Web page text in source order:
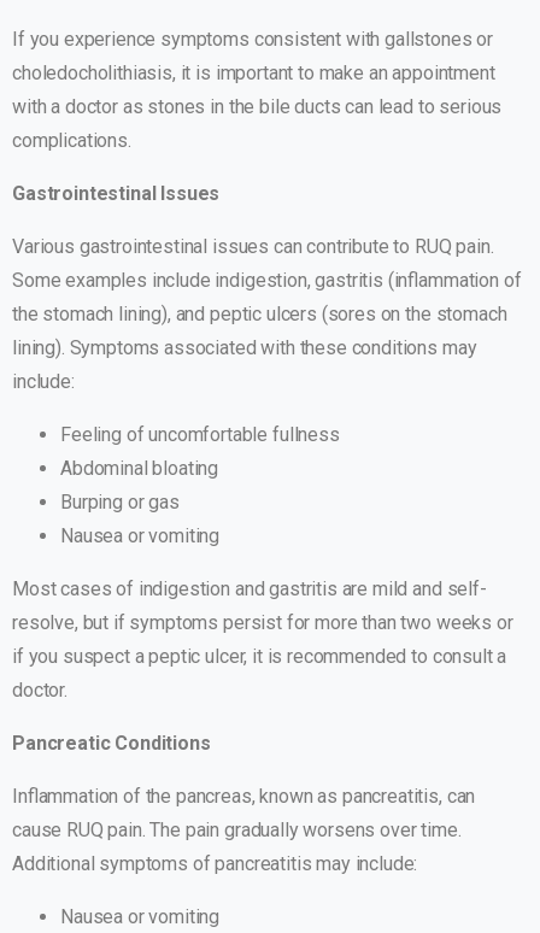
If you experience symptoms consistent with gallstones or
choledocholithiasis, it is important to make an appointment
with a doctor as stones in the bile ducts can lead to serious
complications.
Gastrointestinal Issues
Various gastrointestinal issues can contribute to RUQ pain.
Some examples include indigestion, gastritis (inflammation of
the stomach lining), and peptic ulcers (sores on the stomach
lining). Symptoms associated with these conditions may
include:
Feeling of uncomfortable fullness
Abdominal bloating
Burping or gas
Nausea or vomiting
Most cases of indigestion and gastritis are mild and self-
resolve, but if symptoms persist for more than two weeks or
if you suspect a peptic ulcer, it is recommended to consult a
doctor.
Pancreatic Conditions
Inflammation of the pancreas, known as pancreatitis, can
cause RUQ pain. The pain gradually worsens over time.
Additional symptoms of pancreatitis may include:
Nausea or vomiting